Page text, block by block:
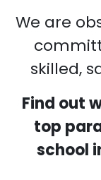
We are
skilled,
Find out
top
school